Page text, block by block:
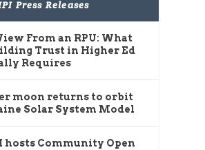
Press Releases
From an RPU: What
Trust in Higher Ed
Requires
moon returns to orbit
Solar System Model
hosts Community Open